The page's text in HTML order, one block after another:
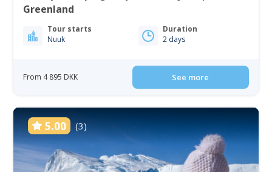
Greenland
Tour starts
Nuuk
Duration
2 days
From 4 895 DKK See more
5.00 (3)